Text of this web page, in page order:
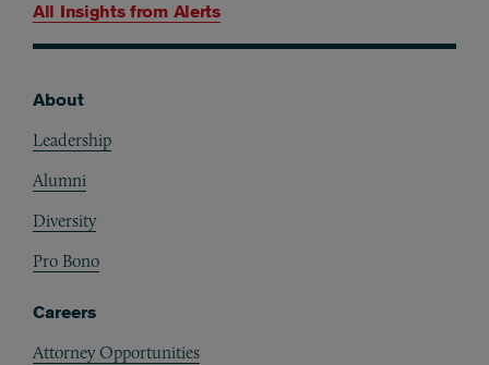
All Insights from Alerts
About
Leadership
Alumni
Diversity
Pro Bono
Careers
Attorney Opportunities